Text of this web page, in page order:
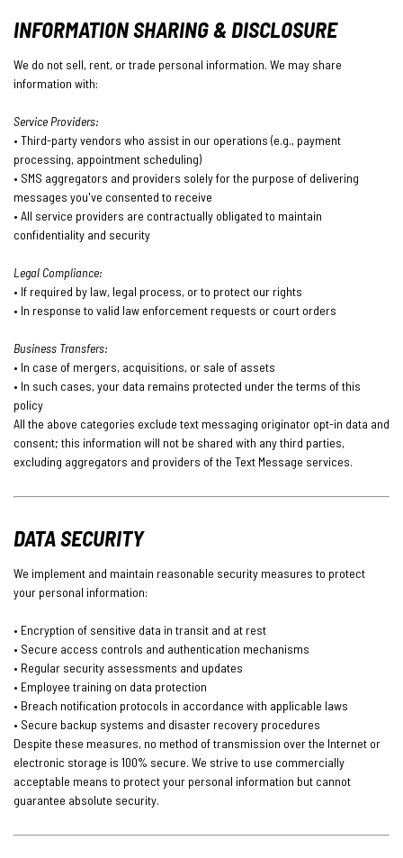
INFORMATION SHARING & DISCLOSURE
We do not sell, rent, or trade personal information. We may share
information with:
Service Providers:
• Third-party vendors who assist in our operations (e.g., payment
processing, appointment scheduling)
• SMS aggregators and providers solely for the purpose of delivering
messages you've consented to receive
• All service providers are contractually obligated to maintain
confidentiality and security
Legal Compliance:
• If required by law, legal process, or to protect our rights
• In response to valid law enforcement requests or court orders
Business Transfers:
• In case of mergers, acquisitions, or sale of assets
• In such cases, your data remains protected under the terms of this
policy
All the above categories exclude text messaging originator opt-in data and
consent; this information will not be shared with any third parties,
excluding aggregators and providers of the Text Message services.
DATA SECURITY
We implement and maintain reasonable security measures to protect
your personal information:
• Encryption of sensitive data in transit and at rest
• Secure access controls and authentication mechanisms
• Regular security assessments and updates
• Employee training on data protection
• Breach notification protocols in accordance with applicable laws
• Secure backup systems and disaster recovery procedures
Despite these measures, no method of transmission over the Internet or
electronic storage is 100% secure. We strive to use commercially
acceptable means to protect your personal information but cannot
guarantee absolute security.